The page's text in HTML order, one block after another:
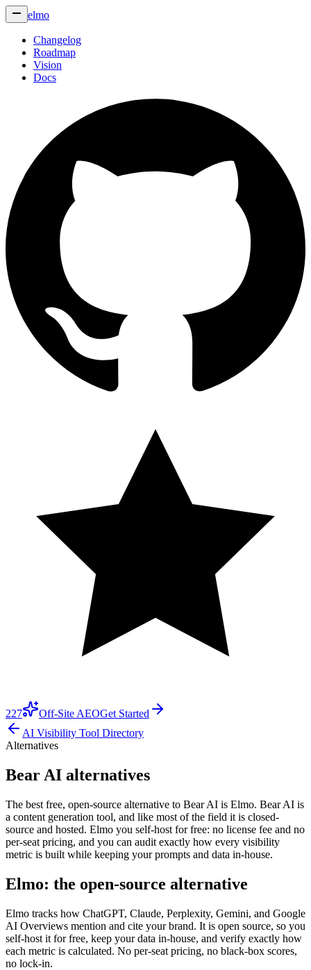
elmo
Changelog
Roadmap
Vision
Docs
227 Off-Site AEOGet Started
AI Visibility Tool Directory
Alternatives
Bear AI alternatives
The best free, open-source alternative to Bear AI is Elmo. Bear AI is
a content generation tool, and like most of the field it is closed-
source and hosted. Elmo you self-host for free: no license fee and no
per-seat pricing, and you can audit exactly how every visibility
metric is built while keeping your prompts and data in-house.
Elmo: the open-source alternative
Elmo tracks how ChatGPT, Claude, Perplexity, Gemini, and Google
AI Overviews mention and cite your brand. It is open source, so you
self-host it for free, keep your data in-house, and verify exactly how
each metric is calculated. No per-seat pricing, no black-box scores,
no lock-in.